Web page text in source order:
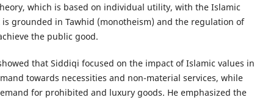
which is based on individual utility, with the Islamic
grounded in Tawhid (monotheism) and the regulation of
the public good.
that Siddiqi focused on the impact of Islamic values in
towards necessities and non-material services, while
for prohibited and luxury goods. He emphasized the